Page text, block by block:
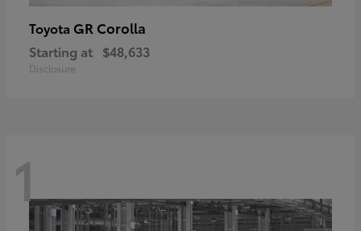
Toyota GR Corolla
Starting at $48,633
Disclosure
1